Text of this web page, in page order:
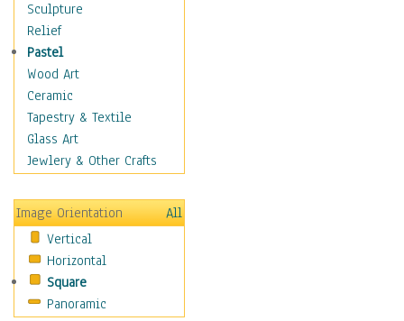
Modern
Samba & Salsa
Swing Dance
Tango
World Dances
Education
Fantasy
Figurative
Holidays
Home & Hearth
Maps
Military & Law
Motivational
Movies
Sculpture
Relief
Pastel
Wood Art
Ceramic
Tapestry & Textile
Glass Art
Jewlery & Other Crafts
Image Orientation
All
Vertical
Horizontal
Square
Panoramic